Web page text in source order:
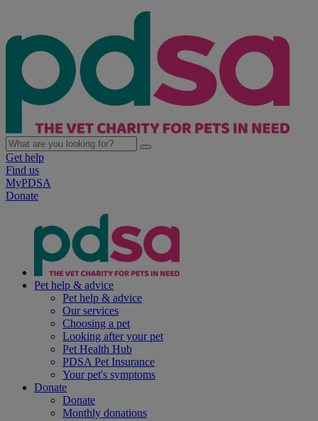
Get help
Find us
MyPDSA
Donate
Pet help & advice
Pet help & advice
Our services
Choosing a pet
Looking after your pet
Pet Health Hub
PDSA Pet Insurance
Your pet's symptoms
Donate
Donate
Monthly donations